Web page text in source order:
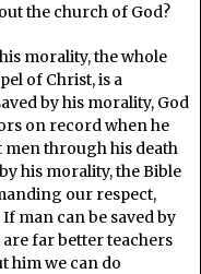
the church of God?
morality, the whole
of Christ, is a
by his morality, God
on record when he
men through his death
his morality, the Bible
our respect,
man can be saved by
far better teachers
him we can do